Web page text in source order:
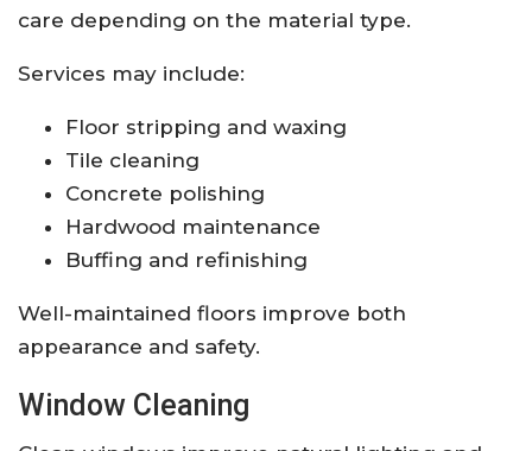
care depending on the material type.
Services may include:
Floor stripping and waxing
Tile cleaning
Concrete polishing
Hardwood maintenance
Buffing and refinishing
Well-maintained floors improve both
appearance and safety.
Window Cleaning